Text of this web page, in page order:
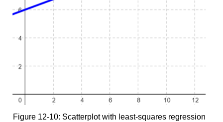
Figure 12-10: Scatterplot with least-squares regression